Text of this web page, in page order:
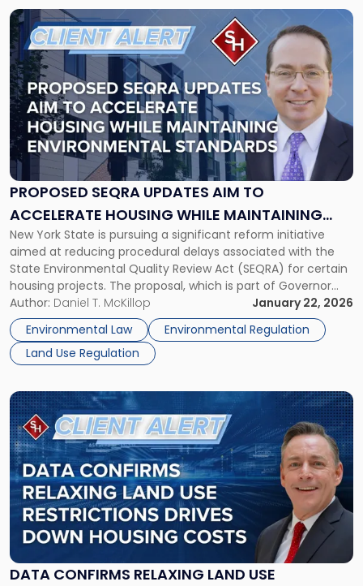
Planning"
PROPOSED SEQRA UPDATES AIM TO
ACCELERATE HOUSING WHILE MAINTAINING
ENVIRONMENTAL STANDARDS
New York State is pursuing a significant reform initiative
aimed at reducing procedural delays associated with the
State Environmental Quality Review Act (SEQRA) for certain
housing projects. The proposal, which is part of Governor
Kathy Hochul’s 2026 State of the State agenda under the
“Let Them Build” initiative, seeks to create targeted
exemptions from SEQRA […]
Author: Daniel T. McKillop
January 22, 2026
Environmental Law
Environmental Regulation
Land Use Regulation
Link
to
post
with
title
-
"Proposed
SEQRA
Updates
Aim
to
Housing
While
Maintaining
Environmental
Standards"
DATA CONFIRMS RELAXING LAND USE
Link
to
post
with
title
-
"Data
Confirms
Relaxing
Land
Use